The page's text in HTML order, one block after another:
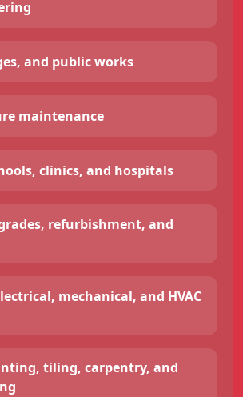
and public works
maintenance
clinics, and hospitals
refurbishment, and
mechanical, and HVAC
tiling, carpentry, and